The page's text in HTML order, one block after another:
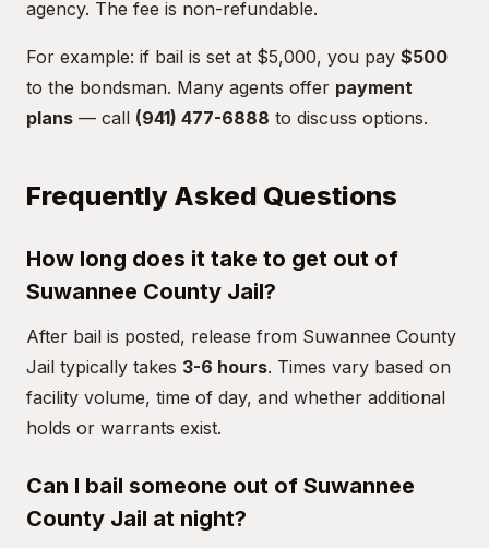
agency. The fee is non-refundable.
For example: if bail is set at $5,000, you pay $500
to the bondsman. Many agents offer payment
plans — call (941) 477-6888 to discuss options.
Frequently Asked Questions
How long does it take to get out of
Suwannee County Jail?
After bail is posted, release from Suwannee County
Jail typically takes 3-6 hours. Times vary based on
facility volume, time of day, and whether additional
holds or warrants exist.
Can I bail someone out of Suwannee
County Jail at night?